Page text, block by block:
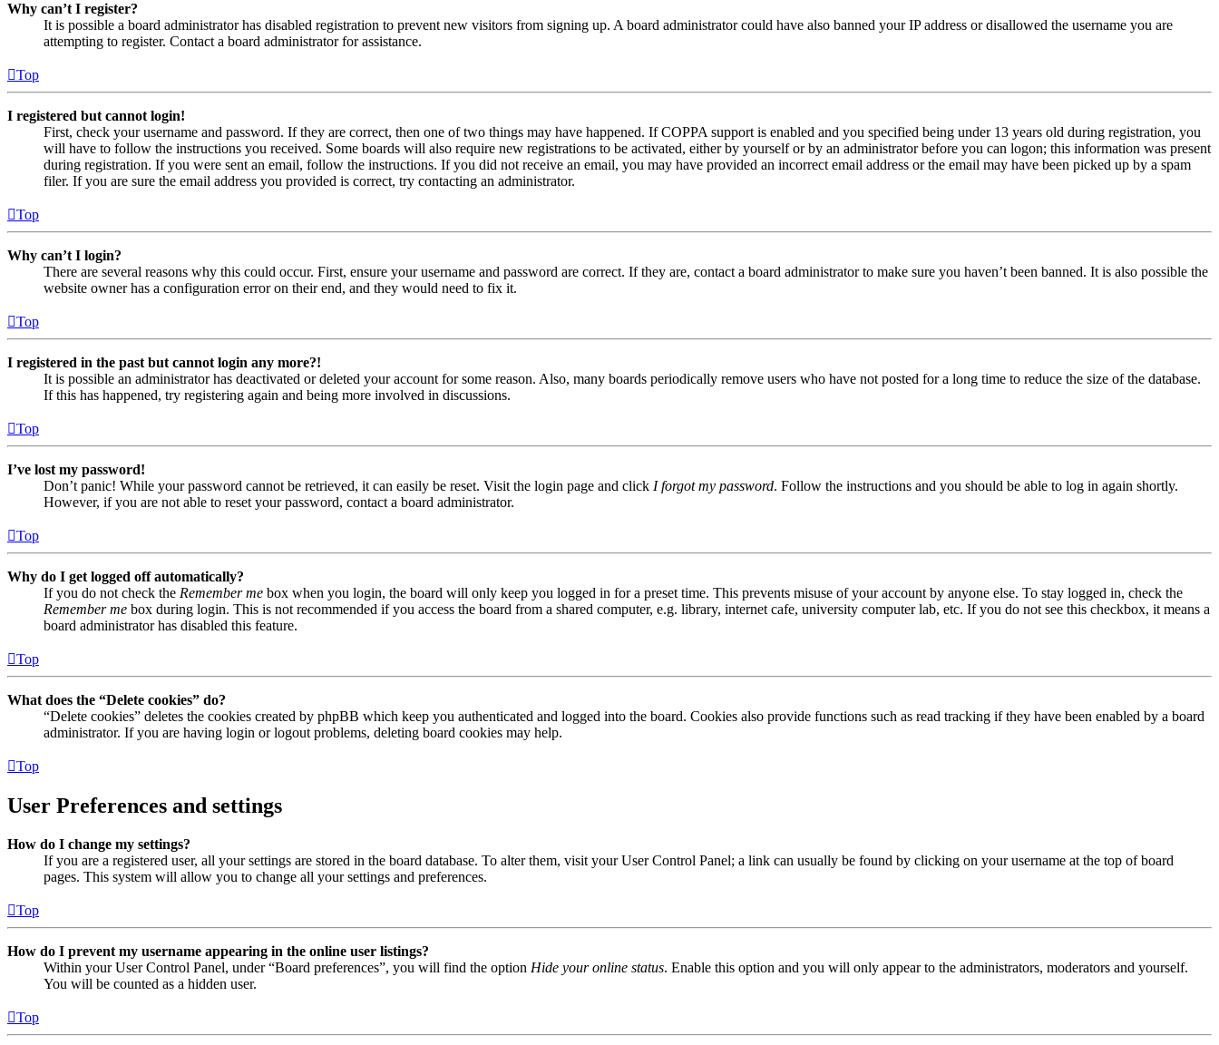
Why can’t I register?
It is possible a board administrator has disabled registration to prevent new visitors from signing up. A board administrator could have also banned your IP address or disallowed the username you are
attempting to register. Contact a board administrator for assistance.
Top
I registered but cannot login!
First, check your username and password. If they are correct, then one of two things may have happened. If COPPA support is enabled and you specified being under 13 years old during registration, you
will have to follow the instructions you received. Some boards will also require new registrations to be activated, either by yourself or by an administrator before you can logon; this information was present
during registration. If you were sent an email, follow the instructions. If you did not receive an email, you may have provided an incorrect email address or the email may have been picked up by a spam
filer. If you are sure the email address you provided is correct, try contacting an administrator.
Top
Why can’t I login?
There are several reasons why this could occur. First, ensure your username and password are correct. If they are, contact a board administrator to make sure you haven’t been banned. It is also possible the
website owner has a configuration error on their end, and they would need to fix it.
Top
I registered in the past but cannot login any more?!
It is possible an administrator has deactivated or deleted your account for some reason. Also, many boards periodically remove users who have not posted for a long time to reduce the size of the database.
If this has happened, try registering again and being more involved in discussions.
Top
I’ve lost my password!
Don’t panic! While your password cannot be retrieved, it can easily be reset. Visit the login page and click I forgot my password. Follow the instructions and you should be able to log in again shortly.
However, if you are not able to reset your password, contact a board administrator.
Top
Why do I get logged off automatically?
If you do not check the Remember me box when you login, the board will only keep you logged in for a preset time. This prevents misuse of your account by anyone else. To stay logged in, check the
Remember me box during login. This is not recommended if you access the board from a shared computer, e.g. library, internet cafe, university computer lab, etc. If you do not see this checkbox, it means a
board administrator has disabled this feature.
Top
What does the “Delete cookies” do?
“Delete cookies” deletes the cookies created by phpBB which keep you authenticated and logged into the board. Cookies also provide functions such as read tracking if they have been enabled by a board
administrator. If you are having login or logout problems, deleting board cookies may help.
Top
User Preferences and settings
How do I change my settings?
If you are a registered user, all your settings are stored in the board database. To alter them, visit your User Control Panel; a link can usually be found by clicking on your username at the top of board
pages. This system will allow you to change all your settings and preferences.
Top
How do I prevent my username appearing in the online user listings?
Within your User Control Panel, under “Board preferences”, you will find the option Hide your online status. Enable this option and you will only appear to the administrators, moderators and yourself.
You will be counted as a hidden user.
Top